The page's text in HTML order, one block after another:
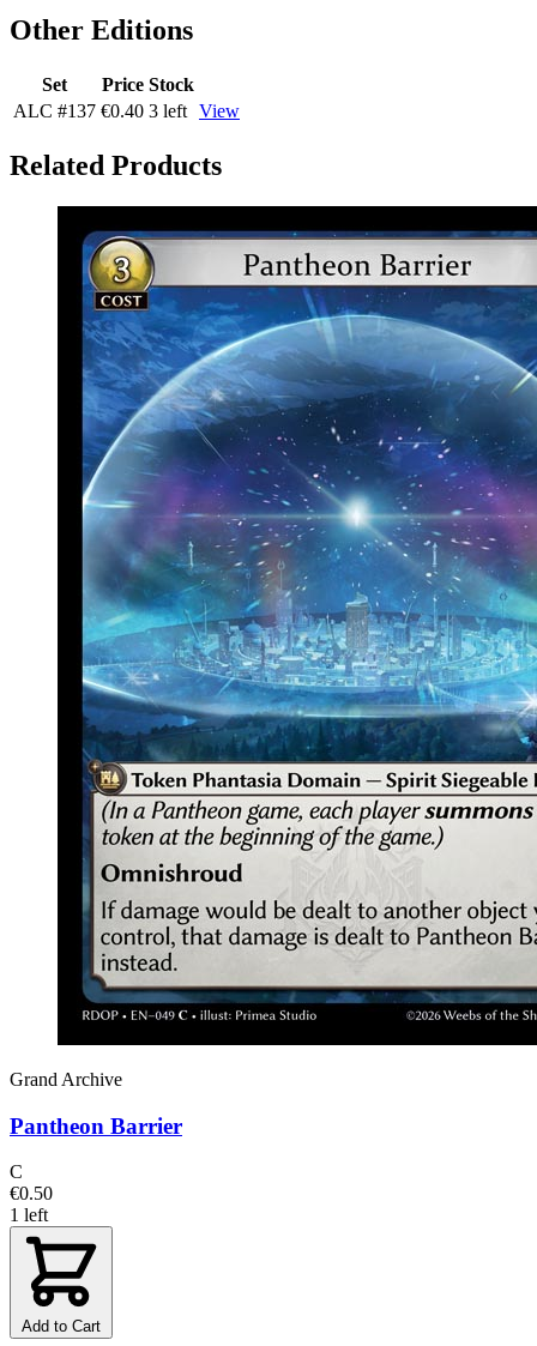
Other Editions
Set Price Stock
ALC #137 €0.40 3 left View
Related Products
Grand Archive
Pantheon Barrier
C
€0.50
1 left
Add to Cart